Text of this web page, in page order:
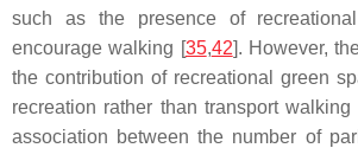
such as the presence of
encourage walking [35,42]. However,
the contribution of recreational green
recreation rather than transport walking
association between the number of